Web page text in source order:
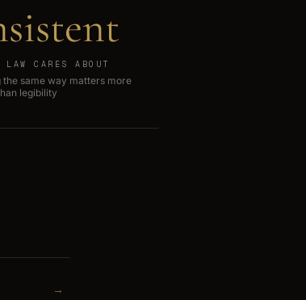
LAW CARES ABOUT
the same way matters more
legibility
→